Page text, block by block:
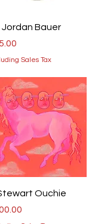
Quick View
Jordan Bauer
Sales Tax
Quick View
Ouchie